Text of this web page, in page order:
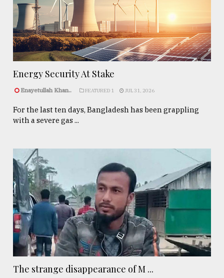
Energy Security At Stake
Enayetullah Khan.. FEATURED 1 JUL 31, 2026
For the last ten days, Bangladesh has been grappling
with a severe gas ...
The strange disappearance of M ...